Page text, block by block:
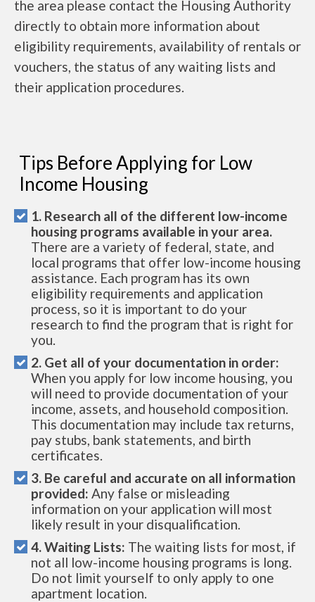
the area please contact the Housing Authority
directly to obtain more information about
eligibility requirements, availability of rentals or
vouchers, the status of any waiting lists and
their application procedures.
Tips Before Applying for Low
Income Housing
1. Research all of the different low-income
housing programs available in your area.
There are a variety of federal, state, and
local programs that offer low-income housing
assistance. Each program has its own
eligibility requirements and application
process, so it is important to do your
research to find the program that is right for
you.
2. Get all of your documentation in order:
When you apply for low income housing, you
will need to provide documentation of your
income, assets, and household composition.
This documentation may include tax returns,
pay stubs, bank statements, and birth
certificates.
3. Be careful and accurate on all information
provided: Any false or misleading
information on your application will most
likely result in your disqualification.
4. Waiting Lists: The waiting lists for most, if
not all low-income housing programs is long.
Do not limit yourself to only apply to one
apartment location.